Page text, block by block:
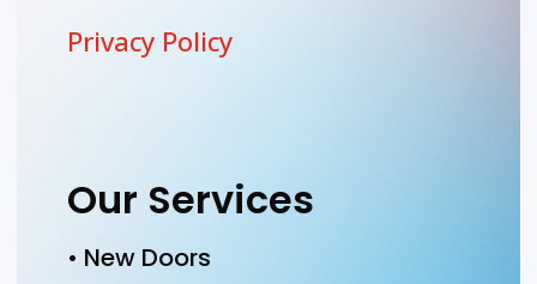
Privacy Policy
Our Services
• New Doors